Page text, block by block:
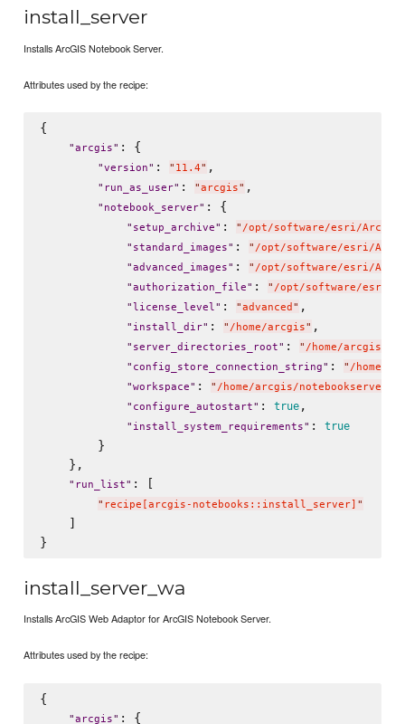
install_server
Installs ArcGIS Notebook Server.
Attributes used by the recipe:
{
"arcgis" : {
"version" : " 11.4" ,
" run_as_user" : "arcgis" ,
" notebook_server" : {
" setup_archive" : " /opt/software/esri/
" standard_images" : " /opt/software/esri/
"advanced_images" : " /opt/software/esri/
"authorization_file" : " /opt/software/esri/
" license_level" : "advanced " ,
" install_dir" : " /home/arcgis" ,
" server_directories_root" : " /home/arcgis/
" config_store_connection_string" : " /home/
"workspace" : " /home/arcgis/
" configure_autostart" : true,
" install_system_requirements" : true
        }
    },
" run_list" : [
" recipe[arcgis-notebooks::install_server] "
    ]
install_server_wa
Installs ArcGIS Web Adaptor for ArcGIS Notebook Server.
Attributes used by the recipe:
{
"arcgis" : {